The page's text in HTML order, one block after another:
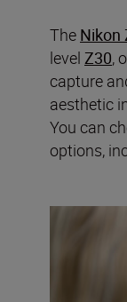
The Nikon
level Z30,
capture
aesthetic
You can
options,